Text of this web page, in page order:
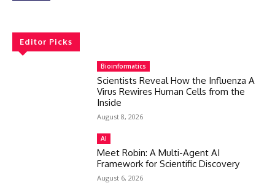
Editor Picks
Bioinformatics
Scientists Reveal How the Influenza A
Virus Rewires Human Cells from the
Inside
August 8, 2026
AI
Meet Robin: A Multi-Agent AI
Framework for Scientific Discovery
August 6, 2026